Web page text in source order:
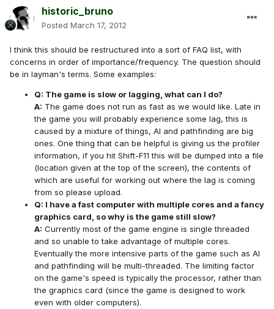
historic_bruno
Posted March 17, 2012
I think this should be restructured into a sort of FAQ list, with
concerns in order of importance/frequency. The question should
be in layman's terms. Some examples:
Q: The game is slow or lagging, what can I do?
A: The game does not run as fast as we would like. Late in
the game you will probably experience some lag, this is
caused by a mixture of things, AI and pathfinding are big
ones. One thing that can be helpful is giving us the profiler
information, if you hit Shift-F11 this will be dumped into a file
(location given at the top of the screen), the contents of
which are useful for working out where the lag is coming
from so please upload.
Q: I have a fast computer with multiple cores and a fancy
graphics card, so why is the game still slow?
A: Currently most of the game engine is single threaded
and so unable to take advantage of multiple cores.
Eventually the more intensive parts of the game such as AI
and pathfinding will be multi-threaded. The limiting factor
on the game's speed is typically the processor, rather than
the graphics card (since the game is designed to work
even with older computers).